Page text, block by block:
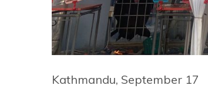
Kathmandu, September 17